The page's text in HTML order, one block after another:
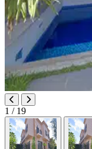
1 / 19